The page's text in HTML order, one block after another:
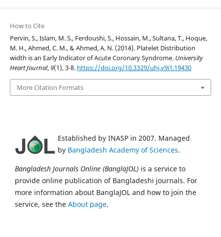
How to Cite
Pervin, S., Islam, M. S., Ferdoushi, S., Hossain, M., Sultana, T., Hoque,
M. H., Ahmed, C. M., & Ahmed, A. N. (2014). Platelet Distribution
width is an Early Indicator of Acute Coronary Syndrome. University
Heart Journal,9(1), 3-8. https://doi.org/10.3329/uhj.v9i1.19430
More Citation Formats
Established by INASP in 2007. Managed
by Bangladesh Academy of Sciences.
Bangladesh Journals Online (BanglaJOL) is a service to
provide online publication of Bangladeshi journals. For
more information about BanglaJOL and how to join the
service, see the About page.